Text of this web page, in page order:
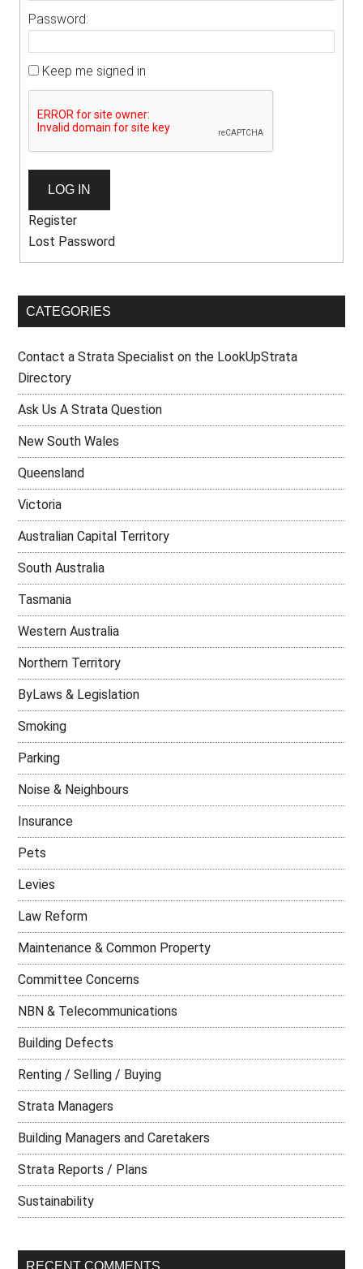
Password:
Keep me signed in
LOG IN
Register
Lost Password
CATEGORIES
Contact a Strata Specialist on the LookUpStrata
Directory
Ask Us A Strata Question
New South Wales
Queensland
Victoria
Australian Capital Territory
South Australia
Tasmania
Western Australia
Northern Territory
ByLaws & Legislation
Smoking
Parking
Noise & Neighbours
Insurance
Pets
Levies
Law Reform
Maintenance & Common Property
Committee Concerns
NBN & Telecommunications
Building Defects
Renting / Selling / Buying
Strata Managers
Building Managers and Caretakers
Strata Reports / Plans
Sustainability